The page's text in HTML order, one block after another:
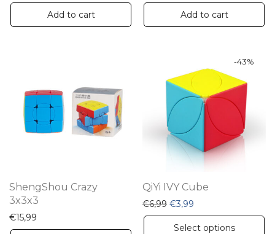
Add to cart Add to cart
ShengShou Crazy
3x3x3
€15,99
-43%
QiYi IVY Cube
€6,99 Original price was: €6,99.
€3,99
Select options